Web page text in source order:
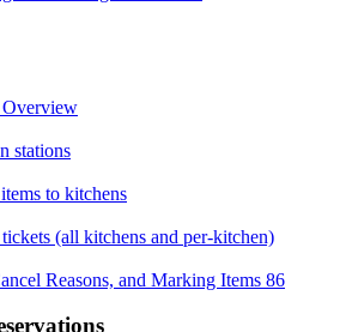
Overview
stations
to kitchens
(all kitchens and per-kitchen)
Reasons, and Marking Items 86